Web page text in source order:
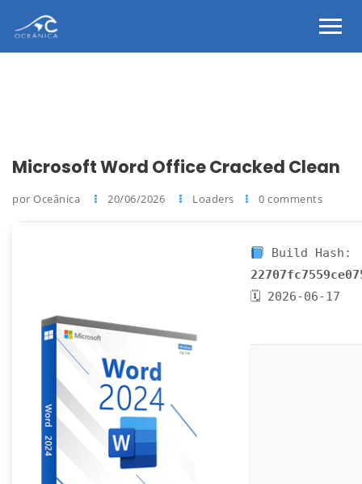
Microsoft Word Office Cracked Clean
por Oceânica 20/06/2026 Loaders 0 comments
Build Hash:
🗓 2026-06-17